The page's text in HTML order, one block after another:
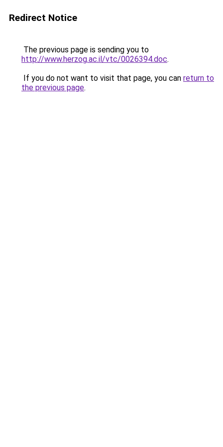
Redirect Notice
The previous page is sending you to
http://www.herzog.ac.il/vtc/0026394.doc.
If you do not want to visit that page, you can return to
the previous page.